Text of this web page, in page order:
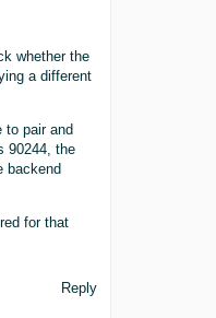
whether the
a different
to pair and
90244, the
backend
for that
Reply